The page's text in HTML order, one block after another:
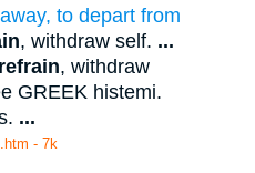
to depart from
, withdraw self. ...
refrain, withdraw
GREEK histemi.
...
- 7k